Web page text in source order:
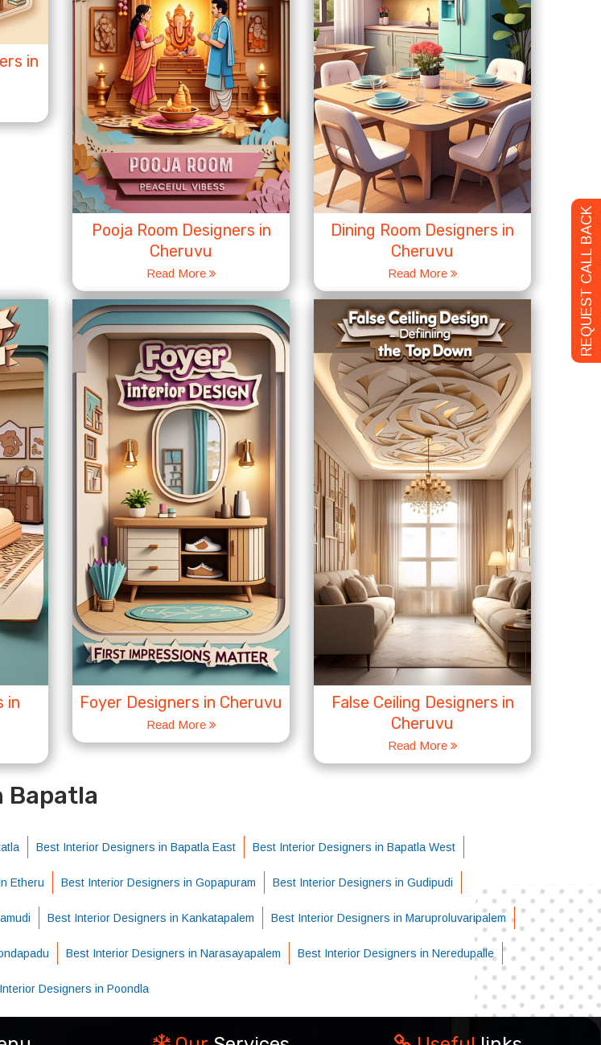
in
Pooja Room Designers in
Cheruvu
Read More
Dining Room Designers in
Cheruvu
Read More
in
Foyer Designers in Cheruvu
Read More
False Ceiling Designers in
Cheruvu
Read More
Bapatla
Best Interior Designers in Bapatla East Best Interior Designers in Bapatla West
Etheru Best Interior Designers in Gopapuram Best Interior Designers in Gudipudi
Best Interior Designers in Kankatapalem Best Interior Designers in Maruproluvaripalem
Best Interior Designers in Narasayapalem Best Interior Designers in Neredupalle
Designers in Poondla
REQUEST CALL BACK